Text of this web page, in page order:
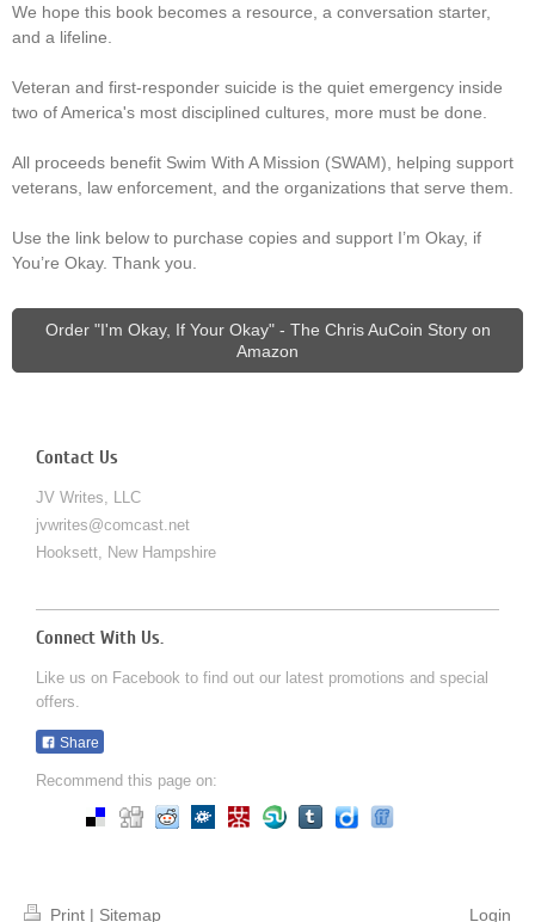
We hope this book becomes a resource, a conversation starter,
and a lifeline.
Veteran and first-responder suicide is the quiet emergency inside
two of America's most disciplined cultures, more must be done.
All proceeds benefit Swim With A Mission (SWAM), helping support
veterans, law enforcement, and the organizations that serve them.
Use the link below to purchase copies and support I’m Okay, if
You’re Okay. Thank you.
Order "I'm Okay, If Your Okay" - The Chris AuCoin Story on
Amazon
Contact Us
JV Writes, LLC
jvwrites@comcast.net
Hooksett, New Hampshire
Connect With Us.
Like us on Facebook to find out our latest promotions and special
offers.
Share
Recommend this page on:
Print | Sitemap Login